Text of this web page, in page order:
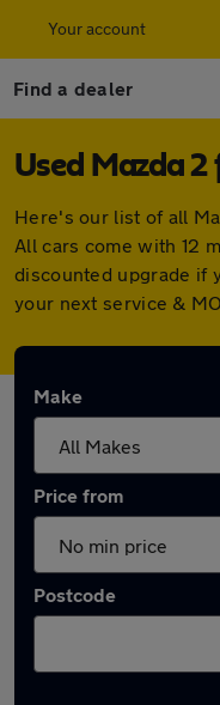
Your account
Find a dealer
Used Mazda 2
Here's our list of all
All cars come with 12
discounted upgrade if
your next service &
Make
Price from
Postcode